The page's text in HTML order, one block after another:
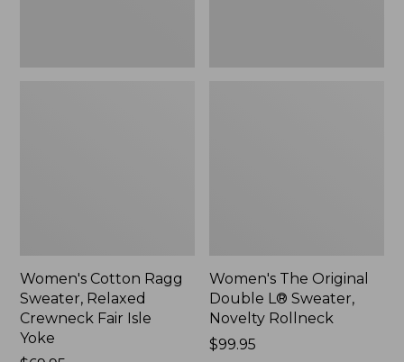
Women's Cotton Ragg
Sweater, Relaxed
Crewneck Fair Isle
Yoke
Women's The Original
Double L® Sweater,
Novelty Rollneck
Price:
$99.95